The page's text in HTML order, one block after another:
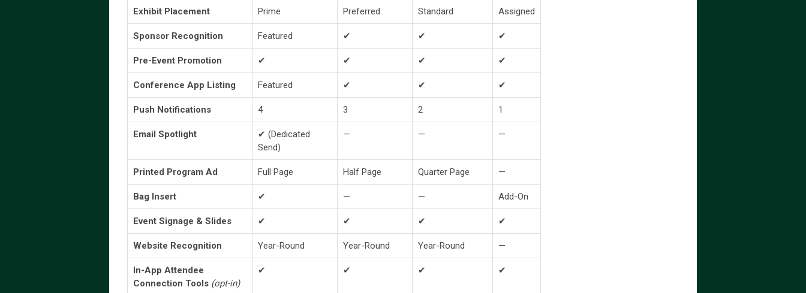
Exhibit Placement Prime Preferred Standard Assigned
Sponsor Recognition Featured ✔ ✔ ✔
Pre-Event Promotion ✔ ✔ ✔ ✔
Conference App Listing Featured ✔ ✔ ✔
Push Notifications 4 3 2 1
Email Spotlight
✔ (Dedicated
Send)
— — —
Printed Program Ad Full Page Half Page Quarter Page —
Bag Insert ✔ — — Add-On
Event Signage & Slides ✔ ✔ ✔ ✔
Website Recognition Year-Round Year-Round Year-Round —
In-App Attendee
Connection Tools (opt-in)
✔ ✔ ✔ ✔